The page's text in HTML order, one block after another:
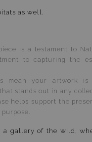
as well.
is a testament to
to capturing the
mean your artwork is
stands out in any
helps support the
gallery of the wild,